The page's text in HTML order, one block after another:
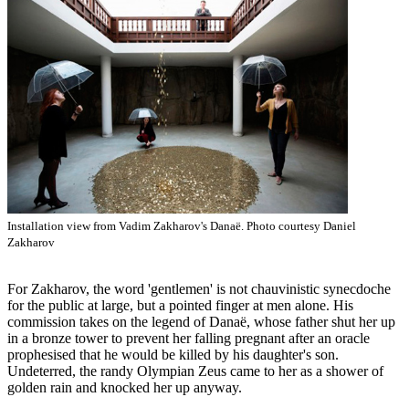
Installation view from Vadim Zakharov's Danaë. Photo courtesy Daniel
Zakharov
For Zakharov, the word 'gentlemen' is not chauvinistic synecdoche
for the public at large, but a pointed finger at men alone. His
commission takes on the legend of Danaë, whose father shut her up
in a bronze tower to prevent her falling pregnant after an oracle
prophesised that he would be killed by his daughter's son.
Undeterred, the randy Olympian Zeus came to her as a shower of
golden rain and knocked her up anyway.